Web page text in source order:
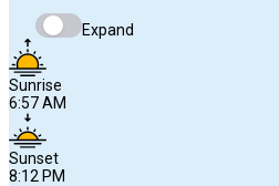
Expand
Sunrise
6:57 AM
Sunset
8:12 PM